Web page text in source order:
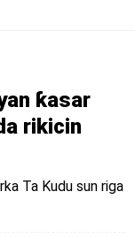
ƙasar
rikicin
Ta Kudu sun riga